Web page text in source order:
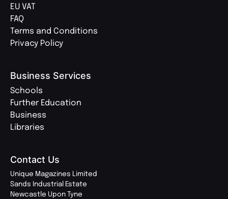
EU VAT
FAQ
Terms and Conditions
Privacy Policy
Business Services
Schools
Further Education
Business
Libraries
Contact Us
Unique Magazines Limited
Sands Industrial Estate
Newcastle Upon Tyne